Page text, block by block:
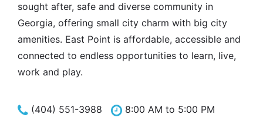
sought after, safe and diverse community in
Georgia, offering small city charm with big city
amenities. East Point is affordable, accessible and
connected to endless opportunities to learn, live,
work and play.
(404) 551-3988 8:00 AM to 5:00 PM